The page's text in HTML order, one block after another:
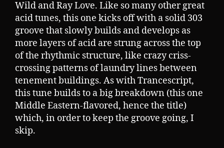
Wild and Ray Love. Like so many other great
acid tunes, this one kicks off with a solid 303
groove that slowly builds and develops as
more layers of acid are strung across the top
of the rhythmic structure, like crazy criss-
crossing patterns of laundry lines between
tenement buildings. As with Trancescript,
this tune builds to a big breakdown (this one
Middle Eastern-flavored, hence the title)
which, in order to keep the groove going, I
skip.